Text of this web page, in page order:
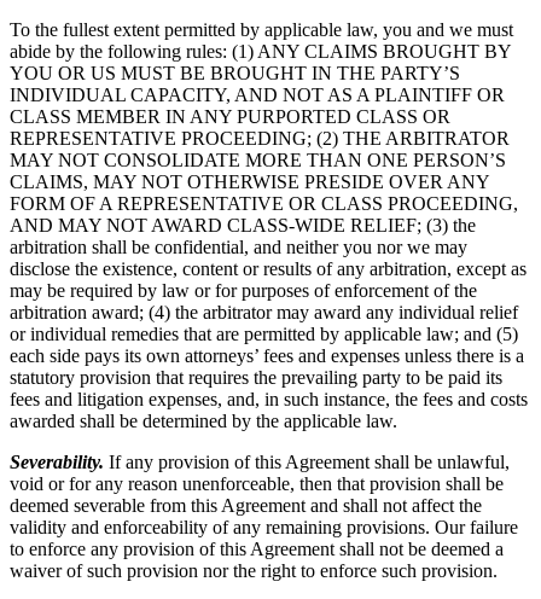
To the fullest extent permitted by applicable law, you and we must
abide by the following rules: (1) ANY CLAIMS BROUGHT BY
YOU OR US MUST BE BROUGHT IN THE PARTY’S
INDIVIDUAL CAPACITY, AND NOT AS A PLAINTIFF OR
CLASS MEMBER IN ANY PURPORTED CLASS OR
REPRESENTATIVE PROCEEDING; (2) THE ARBITRATOR
MAY NOT CONSOLIDATE MORE THAN ONE PERSON’S
CLAIMS, MAY NOT OTHERWISE PRESIDE OVER ANY
FORM OF A REPRESENTATIVE OR CLASS PROCEEDING,
AND MAY NOT AWARD CLASS-WIDE RELIEF; (3) the
arbitration shall be confidential, and neither you nor we may
disclose the existence, content or results of any arbitration, except as
may be required by law or for purposes of enforcement of the
arbitration award; (4) the arbitrator may award any individual relief
or individual remedies that are permitted by applicable law; and (5)
each side pays its own attorneys’ fees and expenses unless there is a
statutory provision that requires the prevailing party to be paid its
fees and litigation expenses, and, in such instance, the fees and costs
awarded shall be determined by the applicable law.
Severability. If any provision of this Agreement shall be unlawful,
void or for any reason unenforceable, then that provision shall be
deemed severable from this Agreement and shall not affect the
validity and enforceability of any remaining provisions. Our failure
to enforce any provision of this Agreement shall not be deemed a
waiver of such provision nor the right to enforce such provision.